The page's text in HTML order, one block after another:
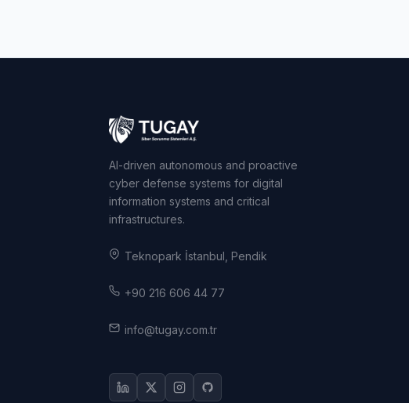
AI-driven autonomous and proactive
cyber defense systems for digital
information systems and critical
infrastructures.
Teknopark İstanbul, Pendik
+90 216 606 44 77
info@tugay.com.tr